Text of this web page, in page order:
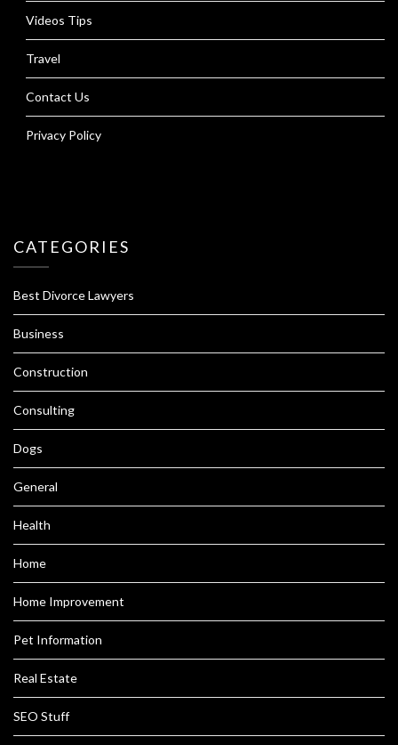
Videos Tips
Travel
Contact Us
Privacy Policy
CATEGORIES
Best Divorce Lawyers
Business
Construction
Consulting
Dogs
General
Health
Home
Home Improvement
Pet Information
Real Estate
SEO Stuff